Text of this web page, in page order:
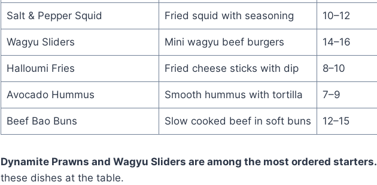
Salt & Pepper Squid Fried squid with seasoning 10–12
Wagyu Sliders Mini wagyu beef burgers 14–16
Halloumi Fries Fried cheese sticks with dip 8–10
Avocado Hummus Smooth hummus with tortilla 7–9
Beef Bao Buns Slow cooked beef in soft buns 12–15
Dynamite Prawns and Wagyu Sliders are among the most ordered starters.
these dishes at the table.